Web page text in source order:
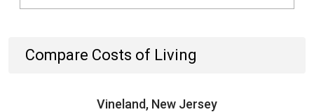
Compare Costs of Living
Vineland, New Jersey